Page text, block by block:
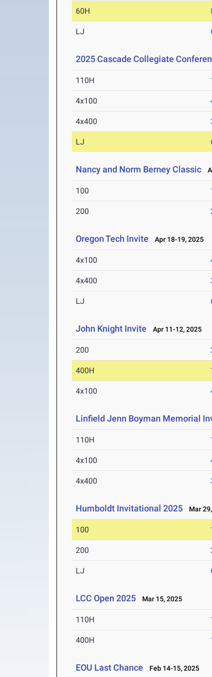
60H
LJ
2025 Cascade Collegiate
110H
4x100
4x400
LJ
Nancy and Norm Berney Classic
100
200
Oregon Tech Invite Apr 18-19, 2025
4x100
4x400
LJ
John Knight Invite Apr 11-12, 2025
200
400H
4x100
Linfield Jenn Boyman Memorial
110H
4x100
4x400
Humboldt Invitational 2025 Mar
100
200
LJ
LCC Open 2025 Mar 15, 2025
110H
400H
EOU Last Chance Feb 14-15, 2025